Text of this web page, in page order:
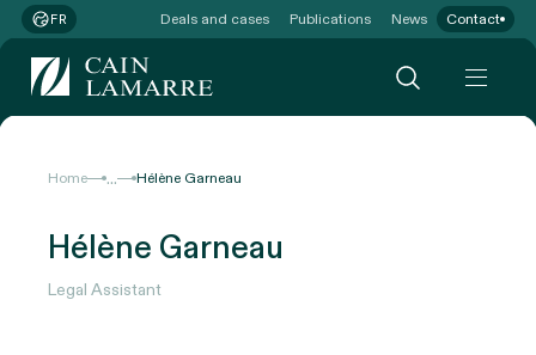
FR Deals and cases Publications News Contact
Home ... Hélène Garneau
Hélène Garneau
Legal Assistant